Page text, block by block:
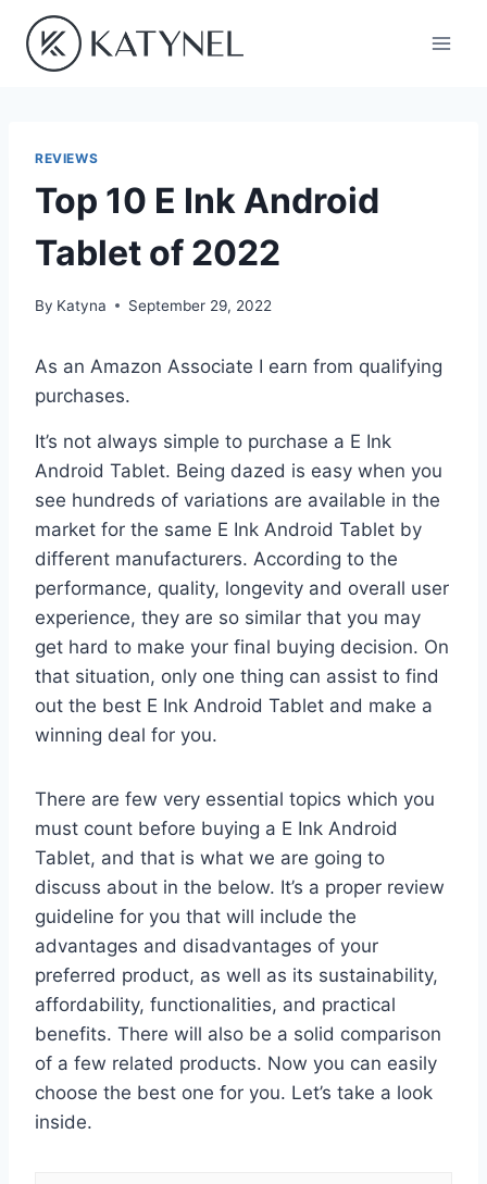
content
REVIEWS
Top 10 E Ink Android
Tablet of 2022
By Katyna September 29, 2022
As an Amazon Associate I earn from qualifying
purchases.
It’s not always simple to purchase a E Ink
Android Tablet. Being dazed is easy when you
see hundreds of variations are available in the
market for the same E Ink Android Tablet by
different manufacturers. According to the
performance, quality, longevity and overall user
experience, they are so similar that you may
get hard to make your final buying decision. On
that situation, only one thing can assist to find
out the best E Ink Android Tablet and make a
winning deal for you.
There are few very essential topics which you
must count before buying a E Ink Android
Tablet, and that is what we are going to
discuss about in the below. It’s a proper review
guideline for you that will include the
advantages and disadvantages of your
preferred product, as well as its sustainability,
affordability, functionalities, and practical
benefits. There will also be a solid comparison
of a few related products. Now you can easily
choose the best one for you. Let’s take a look
inside.